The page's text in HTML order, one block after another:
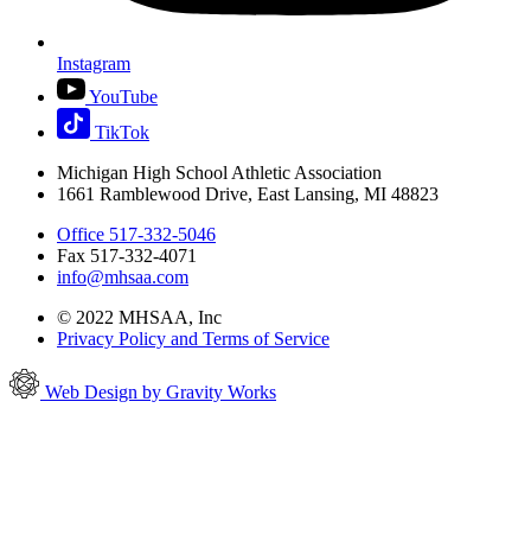
Instagram
YouTube
TikTok
Michigan High School Athletic Association
1661 Ramblewood Drive, East Lansing, MI 48823
Office 517-332-5046
Fax 517-332-4071
info@mhsaa.com
© 2022 MHSAA, Inc
Privacy Policy and Terms of Service
Web Design by Gravity Works